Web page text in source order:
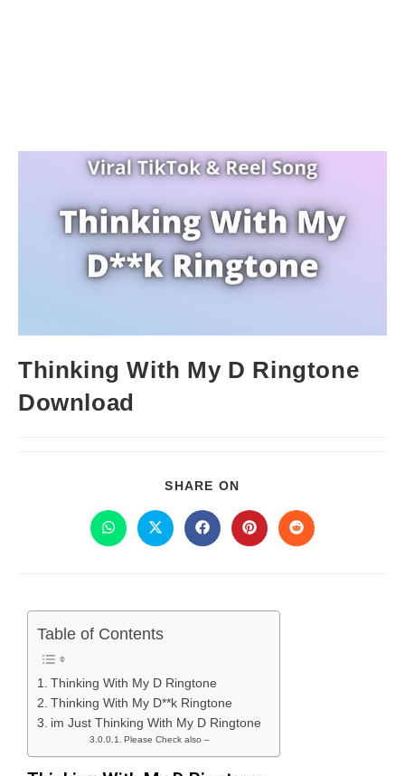
Thinking With My D Ringtone
Download
SHARE ON
Table of Contents
Thinking With My D Ringtone
Thinking With My D**k Ringtone
im Just Thinking With My D Ringtone
Please Check also –